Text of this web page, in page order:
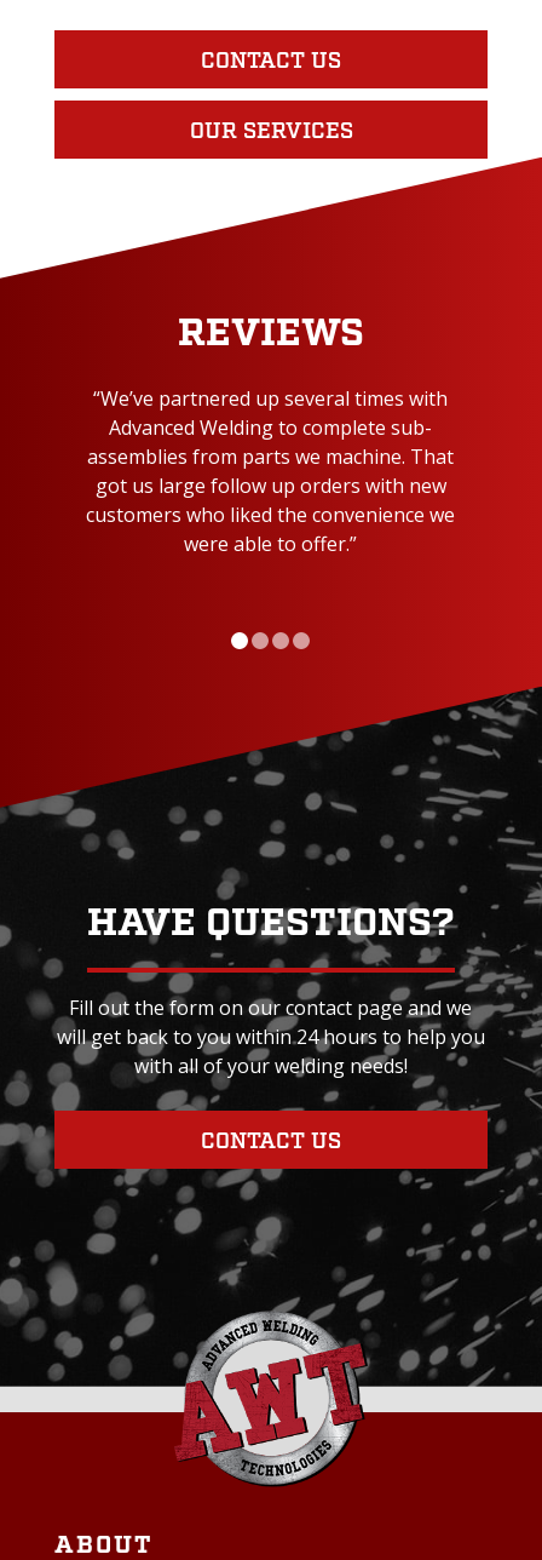
CONTACT US
OUR SERVICES
REVIEWS
“We’ve partnered up several times with
Advanced Welding to complete sub-
assemblies from parts we machine. That
got us large follow up orders with new
customers who liked the convenience we
were able to offer.”
HAVE QUESTIONS?
Fill out the form on our contact page and we
will get back to you within 24 hours to help you
with all of your welding needs!
CONTACT US
ABOUT